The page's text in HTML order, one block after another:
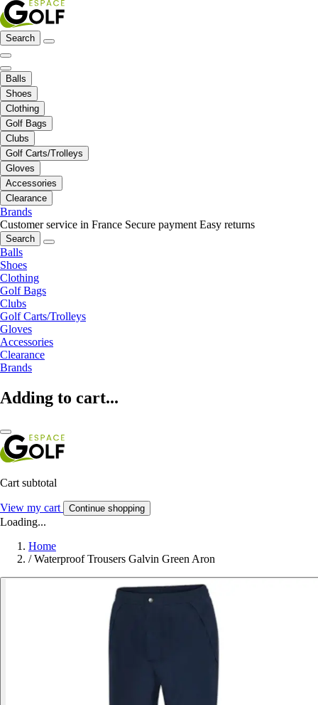
Search
Balls
Shoes
Clothing
Golf Bags
Clubs
Golf Carts/Trolleys
Gloves
Accessories
Clearance
Brands
Customer service in France Secure payment Easy returns
Search
Balls
Shoes
Clothing
Golf Bags
Clubs
Golf Carts/Trolleys
Gloves
Accessories
Clearance
Brands
Adding to cart...
Cart subtotal
View my cart Continue shopping
Loading...
Home
/ Waterproof Trousers Galvin Green Aron